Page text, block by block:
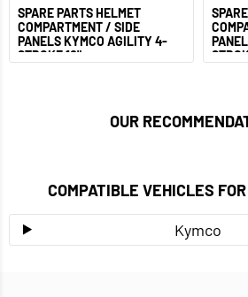
SPARE PARTS HELMET
COMPARTMENT / SIDE
PANELS KYMCO AGILITY 4-
STROKE 10"
OUR
COMPATIBLE VEHICLES
Kymco